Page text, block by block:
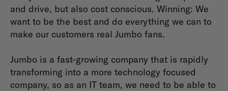
and drive, but also cost conscious. Winning: We
want to be the best and do everything we can to
make our customers real Jumbo fans.
Jumbo is a fast-growing company that is rapidly
transforming into a more technology focused
company, so as an IT team, we need to be able to